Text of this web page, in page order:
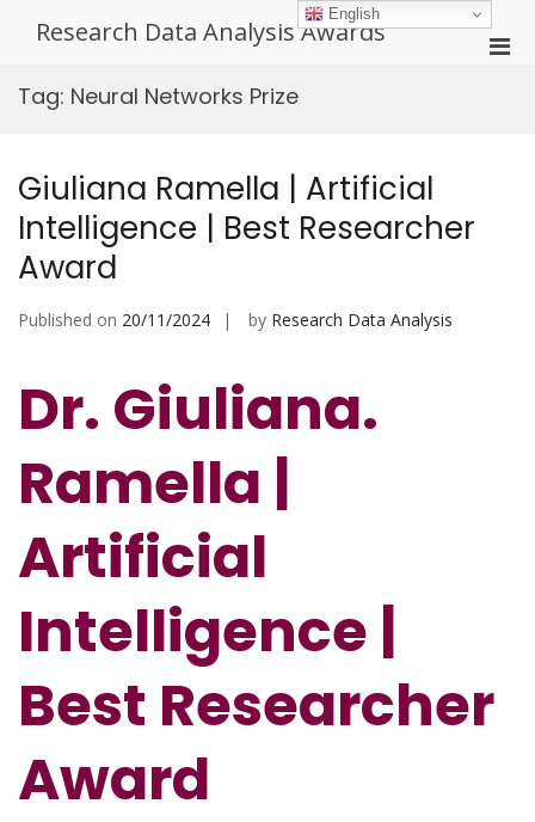
Research Data Analysis Awards
Tag: Neural Networks Prize
Giuliana Ramella | Artificial
Intelligence | Best Researcher
Award
Published on 20/11/2024 by Research Data Analysis
Dr. Giuliana.
Ramella |
Artificial
Intelligence |
Best Researcher
Award
English